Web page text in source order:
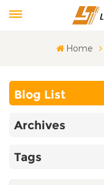
Home
Blog List
Archives
Tags